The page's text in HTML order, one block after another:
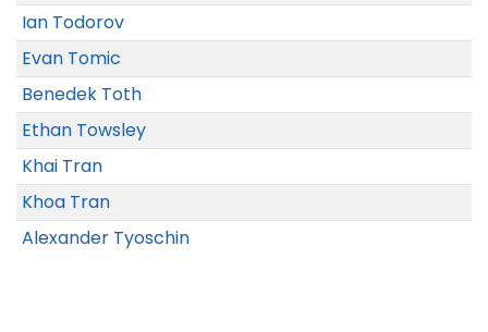
Ian Todorov
Evan Tomic
Benedek Toth
Ethan Towsley
Khai Tran
Khoa Tran
Alexander Tyoschin